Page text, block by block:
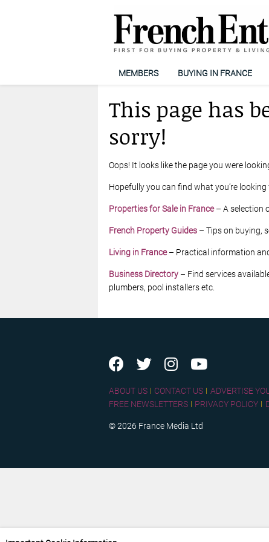
MEMBERS BUYING IN FRANCE
This page has
sorry!
Oops! It looks like the page you were
Hopefully you can find what you’re
Properties for Sale in France– A selection
French Property Guides– Tips on buying,
Living in France– Practical information
Business Directory– Find services
plumbers, pool installers etc.
ABOUT US CONTACT US
ADVERTISE
FREE NEWSLETTERS
PRIVACY POLICY
© 2026 France Media Ltd